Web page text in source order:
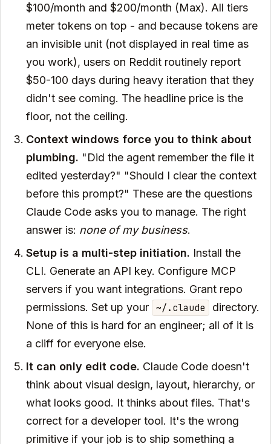
$100/month and $200/month (Max). All tiers
meter tokens on top - and because tokens are
an invisible unit (not displayed in real time as
you work), users on Reddit routinely report
$50-100 days during heavy iteration that they
didn't see coming. The headline price is the
floor, not the ceiling.
Context windows force you to think about
plumbing. "Did the agent remember the file it
edited yesterday?" "Should I clear the context
before this prompt?" These are the questions
Claude Code asks you to manage. The right
answer is: none of my business.
Setup is a multi-step initiation. Install the
CLI. Generate an API key. Configure MCP
servers if you want integrations. Grant repo
permissions. Set up your ~/.claude
directory.
None of this is hard for an engineer; all of it is
a cliff for everyone else.
It can only edit code. Claude Code doesn't
think about visual design, layout, hierarchy, or
what looks good. It thinks about files. That's
correct for a developer tool. It's the wrong
primitive if your job is to ship something a